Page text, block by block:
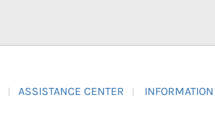
ASSISTANCE CENTER